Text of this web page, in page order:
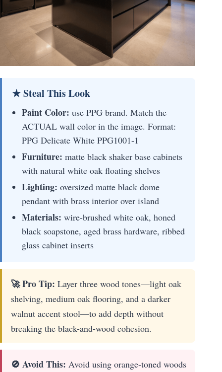
★ Steal This Look
Paint Color: use PPG brand. Match the
ACTUAL wall color in the image. Format:
PPG Delicate White PPG1001-1
Furniture: matte black shaker base cabinets
with natural white oak floating shelves
Lighting: oversized matte black dome
pendant with brass interior over island
Materials: wire-brushed white oak, honed
black soapstone, aged brass hardware, ribbed
glass cabinet inserts
🚀 Pro Tip: Layer three wood tones—light oak
shelving, medium oak flooring, and a darker
walnut accent stool—to add depth without
breaking the black-and-wood cohesion.
🚫 Avoid This: Avoid using orange-toned woods